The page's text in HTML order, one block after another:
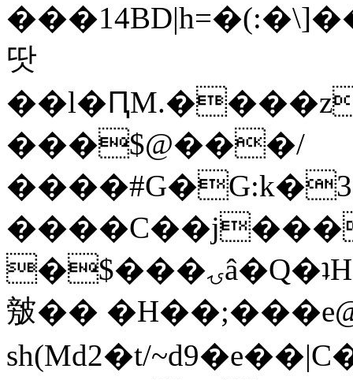
땃
���$@���/
�$���ۍâ�Q�ʇH�i�o�'��$��p��E8��%�.�dD�
㿶��
sh(Md2�t/